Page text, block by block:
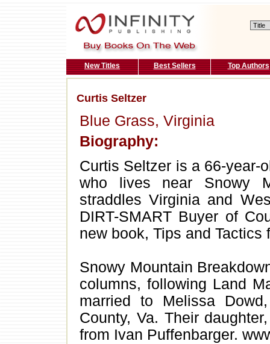
New Titles Best Sellers Top Authors
Curtis Seltzer
Blue Grass, Virginia
Biography:
Curtis Seltzer is a 66-year-
who lives near Snowy
straddles Virginia and
DIRT-SMART Buyer of
new book, Tips and
Snowy Mountain
columns, following Land
married to Melissa
County, Va. Their
from Ivan Puffenbarger.